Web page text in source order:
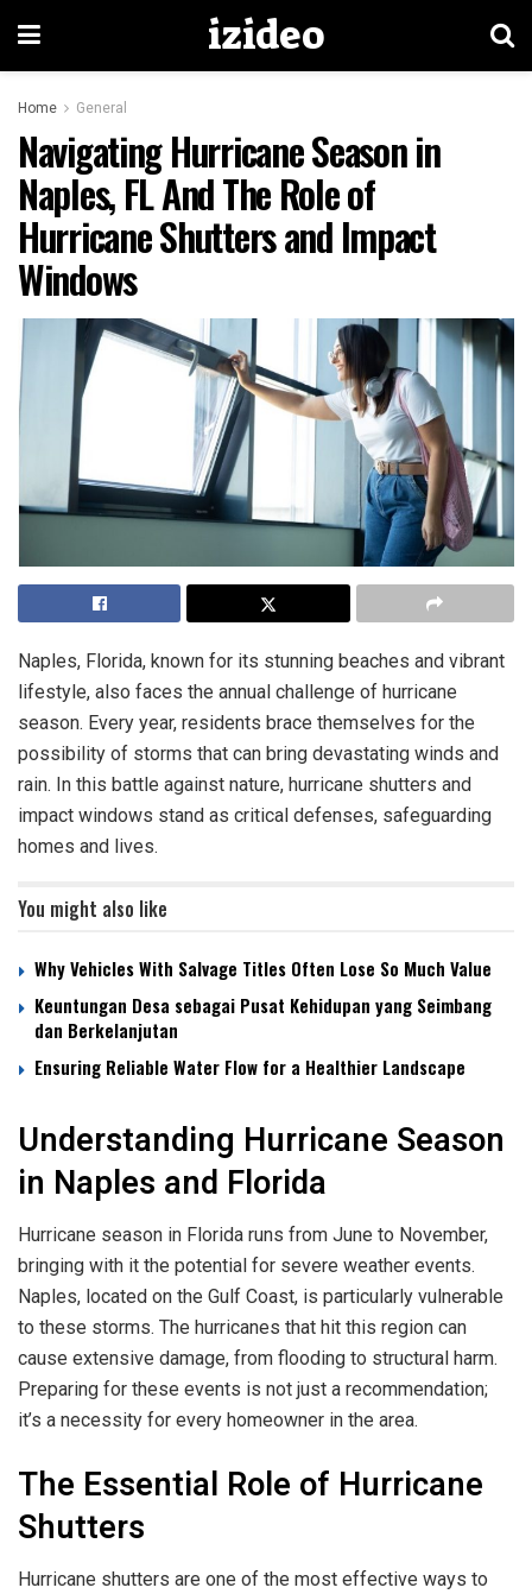
izideo
Home General
Navigating Hurricane Season in
Naples, FL And The Role of
Hurricane Shutters and Impact
Windows
Naples, Florida, known for its stunning beaches and vibrant
lifestyle, also faces the annual challenge of hurricane
season. Every year, residents brace themselves for the
possibility of storms that can bring devastating winds and
rain. In this battle against nature, hurricane shutters and
impact windows stand as critical defenses, safeguarding
homes and lives.
You might also like
Why Vehicles With Salvage Titles Often Lose So Much Value
Keuntungan Desa sebagai Pusat Kehidupan yang Seimbang
dan Berkelanjutan
Ensuring Reliable Water Flow for a Healthier Landscape
Understanding Hurricane Season
in Naples and Florida
Hurricane season in Florida runs from June to November,
bringing with it the potential for severe weather events.
Naples, located on the Gulf Coast, is particularly vulnerable
to these storms. The hurricanes that hit this region can
cause extensive damage, from flooding to structural harm.
Preparing for these events is not just a recommendation;
it’s a necessity for every homeowner in the area.
The Essential Role of Hurricane
Shutters
Hurricane shutters are one of the most effective ways to